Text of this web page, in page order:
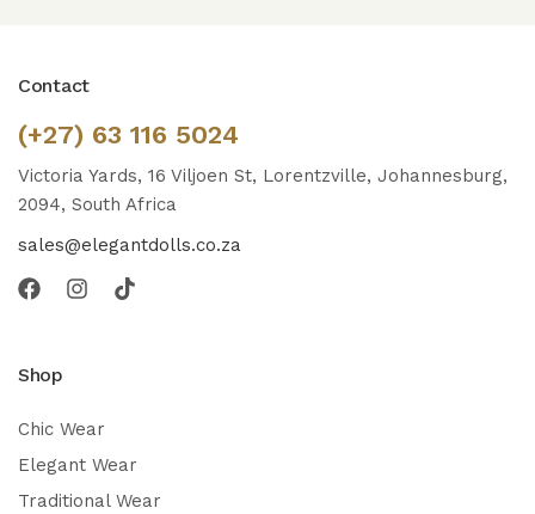
Contact
(+27) 63 116 5024
Victoria Yards, 16 Viljoen St, Lorentzville, Johannesburg,
2094, South Africa
sales@elegantdolls.co.za
Shop
Chic Wear
Elegant Wear
Traditional Wear